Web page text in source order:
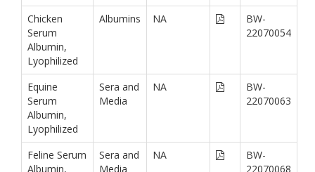
Chicken
Serum
Albumin,
Lyophilized
Albumins NA
BW-
22070054
Equine
Serum
Albumin,
Lyophilized
Sera and
Media
NA
BW-
22070063
Feline Serum
Albumin,
Sera and
Media
NA
BW-
22070068